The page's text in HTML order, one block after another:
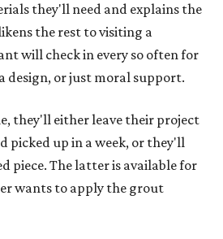
they'll need and explains the
the rest to visiting a
will check in every so often for
design, or just moral support.
they'll either leave their project
picked up in a week, or they'll
piece. The latter is available for
wants to apply the grout